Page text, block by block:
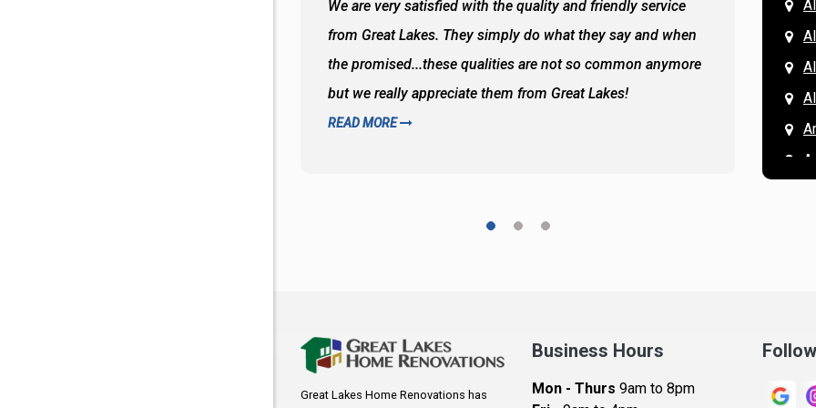
We are very satisfied with the quality and friendly service
from Great Lakes. They simply do what they say and when
the promised...these qualities are not so common anymore
but we really appreciate them from Great Lakes!
READ MORE
All of
the
and
READ
Great Lakes Home Renovations has
Business Hours
Mon - Thurs 9am to 8pm